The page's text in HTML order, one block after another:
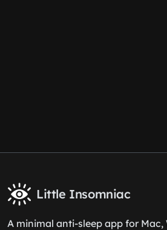
Little Insomniac
A minimal anti-sleep app for